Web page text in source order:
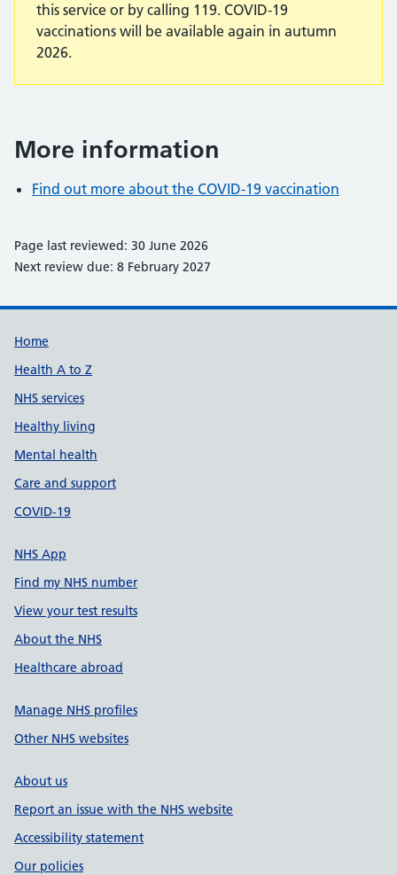
this service or by calling 119. COVID-19
vaccinations will be available again in autumn
2026.
More information
Find out more about the COVID-19 vaccination
Page last reviewed: 30 June 2026
Next review due: 8 February 2027
Support links
Home
Health A to Z
NHS services
Healthy living
Mental health
Care and support
COVID-19
NHS App
Find my NHS number
View your test results
About the NHS
Healthcare abroad
Manage NHS profiles
Other NHS websites
About us
Report an issue with the NHS website
Accessibility statement
Our policies